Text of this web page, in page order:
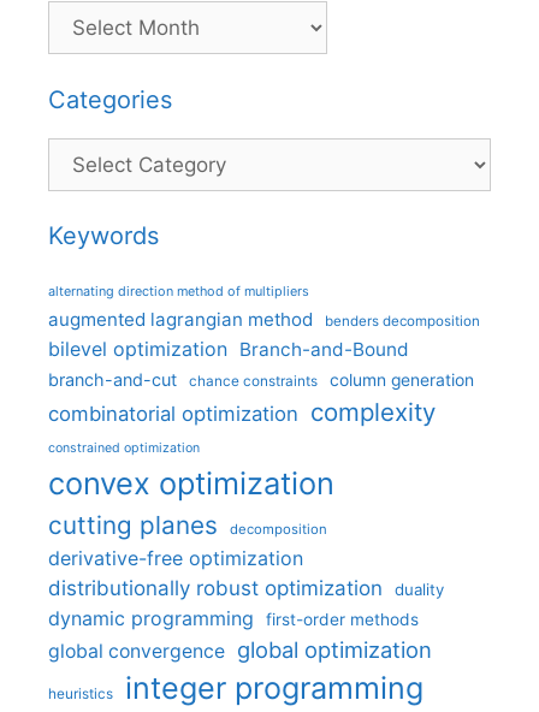
Categories
Categories
Keywords
alternating direction method of multipliers
augmented lagrangian method benders decomposition
bilevel optimization Branch-and-Bound
branch-and-cut chance constraints column generation
combinatorial optimization complexity
constrained optimization
convex optimization
cutting planes decomposition
derivative-free optimization
distributionally robust optimization
duality
dynamic programming first-order methods
global convergence global optimization
heuristics integer programming